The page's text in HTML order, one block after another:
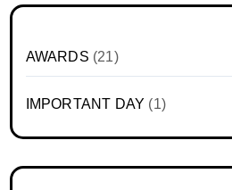
AWARDS (21)
IMPORTANT DAY (1)